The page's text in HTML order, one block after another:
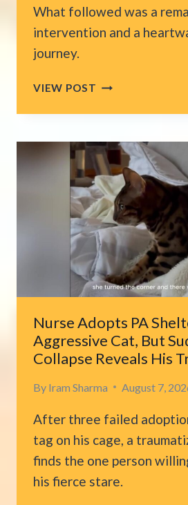
What followed was a
intervention and a
journey.
VIEW POST KITTENS
AT
ER
FADING
FAST,
THEN
SURGEON’S
15-
MINUTE
MIRACLE
SAVES
THEIR
LIVES
Nurse Adopts PA
Aggressive Cat, But
Collapse Reveals His
By Iram Sharma August 7,
After three failed
tag on his cage, a
finds the one person
his fierce stare.